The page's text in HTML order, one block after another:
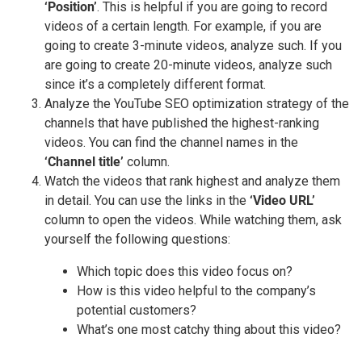
‘Position’. This is helpful if you are going to record
videos of a certain length. For example, if you are
going to create 3-minute videos, analyze such. If you
are going to create 20-minute videos, analyze such
since it’s a completely different format.
Analyze the YouTube SEO optimization strategy of the
channels that have published the highest-ranking
videos. You can find the channel names in the
‘Channel title’ column.
Watch the videos that rank highest and analyze them
in detail. You can use the links in the ‘Video URL’
column to open the videos. While watching them, ask
yourself the following questions:
Which topic does this video focus on?
How is this video helpful to the company’s
potential customers?
What’s one most catchy thing about this video?